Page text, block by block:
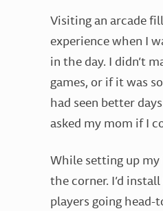
Visiting an arcade
experience when I
in the day. I didn’t
games, or if it was
had seen better
asked my mom if I
While setting up
the corner. I’d
players going